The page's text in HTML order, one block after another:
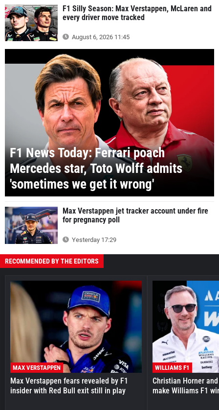
F1 Silly Season: Max Verstappen, McLaren and
every driver move tracked
August 6, 2026 11:45
F1 News Today: Ferrari poach
Mercedes star, Toto Wolff admits
'sometimes we get it wrong'
Max Verstappen jet tracker account under fire
for pregnancy poll
Yesterday 17:29
RECOMMENDED BY THE EDITORS
MAX VERSTAPPEN
Max Verstappen fears revealed by F1
insider with Red Bull exit still in play
WILLIAMS F1
Christian Horner
make Williams F1